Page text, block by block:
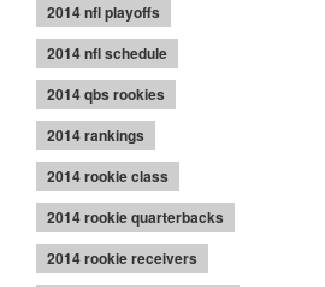
2014 nfl playoffs
2014 nfl schedule
2014 qbs rookies
2014 rankings
2014 rookie class
2014 rookie quarterbacks
2014 rookie receivers